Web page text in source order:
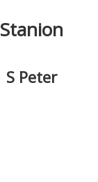
Stanion
S Peter